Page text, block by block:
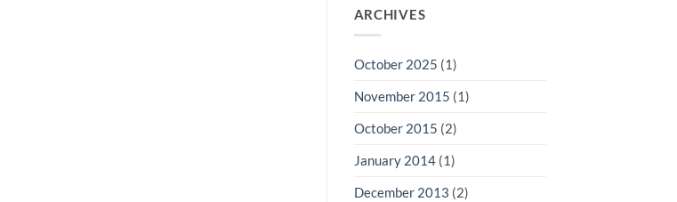
ARCHIVES
October 2025 (1)
November 2015 (1)
October 2015 (2)
January 2014(1)
December 2013 (2)